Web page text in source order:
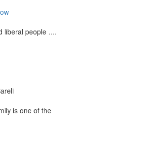
liberal people ....
is one of the